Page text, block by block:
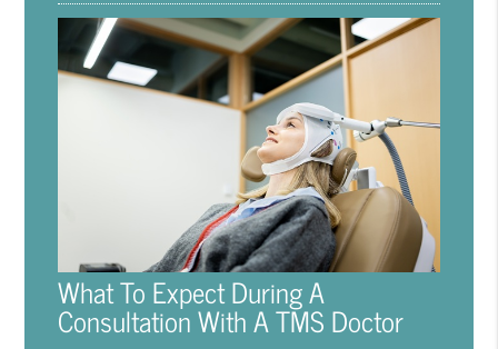
What To Expect During A
Consultation With A TMS Doctor